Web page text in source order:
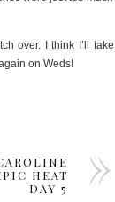
over. I think I’ll take
on Weds!
HEAT
DAY 5